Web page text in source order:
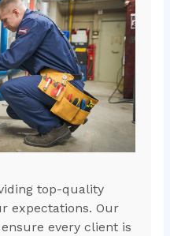
top-quality
expectations. Our
every client is